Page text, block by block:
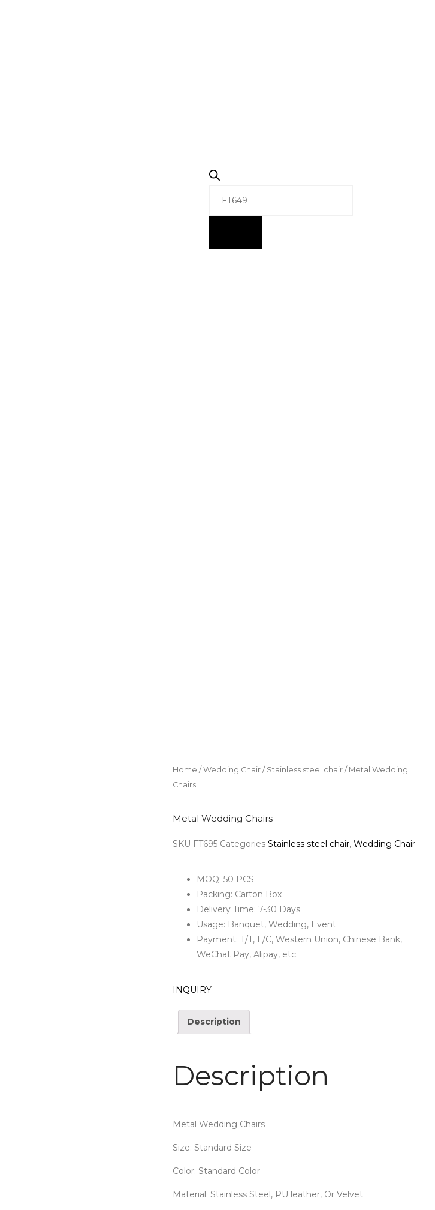
Home / Wedding Chair/ Stainless steel chair/ Metal Wedding
Chairs
Metal Wedding Chairs
SKU FT695 Categories Stainless steel chair, Wedding Chair
MOQ: 50 PCS
Packing: Carton Box
Delivery Time: 7-30 Days
Usage: Banquet, Wedding, Event
Payment: T/T, L/C, Western Union, Chinese Bank,
WeChat Pay, Alipay, etc.
INQUIRY
Description
Description
Metal Wedding Chairs
Size: Standard Size
Color: Standard Color
Material: Stainless Steel, PU leather, Or Velvet